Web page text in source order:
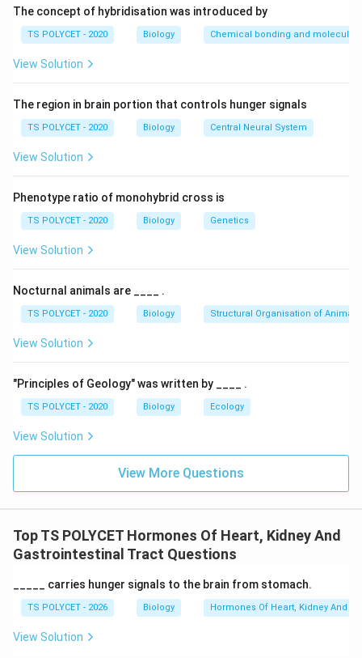
1. Understanding the Function:
The heart is protected from mechanical shocks and
friction by the presence of a fluid-filled space around
it.
2. Evaluating the Options:
-Pericardial membranes: They form a double-layered
directly absorb shocks.
of pericardial membranes and acts as a cushion,
protecting the heart from shocks and mechanical
injury.
heart involved in pumping blood, not in protection
against shocks.
3. Identifying the Correct Answer:
fluid.
Final Answer:
The correct answer is option (B):
Download Solution in PDF
The concept of hybridisation was introduced by
TS POLYCET - 2020 Biology Chemical bonding and molecular
View Solution
The region in brain portion that controls hunger signals
TS POLYCET - 2020 Biology Central Neural System
View Solution
Phenotype ratio of monohybrid cross is
TS POLYCET - 2020 Biology Genetics
View Solution
Nocturnal animals are ____ .
TS POLYCET - 2020 Biology Structural Organisation of
View Solution
"Principles of Geology" was written by ____ .
TS POLYCET - 2020 Biology Ecology
View Solution
View More Questions
Top TS POLYCET Hormones Of Heart, Kidney And
Gastrointestinal Tract Questions
_____ carries hunger signals to the brain from stomach.
TS POLYCET - 2026 Biology Hormones Of Heart, Kidney And
View Solution